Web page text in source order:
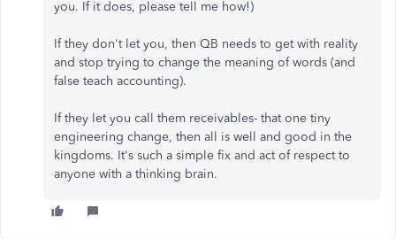
you. If it does, please tell me how!)
If they don't let you, then QB needs to get with reality
and stop trying to change the meaning of words (and
false teach accounting).
If they let you call them receivables- that one tiny
engineering change, then all is well and good in the
kingdoms. It's such a simple fix and act of respect to
anyone with a thinking brain.